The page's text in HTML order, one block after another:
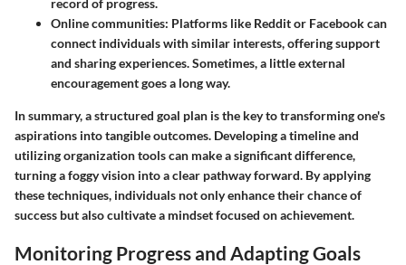
record of progress.
Online communities: Platforms like Reddit or Facebook can
connect individuals with similar interests, offering support
and sharing experiences. Sometimes, a little external
encouragement goes a long way.
In summary, a structured goal plan is the key to transforming one's
aspirations into tangible outcomes. Developing a timeline and
utilizing organization tools can make a significant difference,
turning a foggy vision into a clear pathway forward. By applying
these techniques, individuals not only enhance their chance of
success but also cultivate a mindset focused on achievement.
Monitoring Progress and Adapting Goals